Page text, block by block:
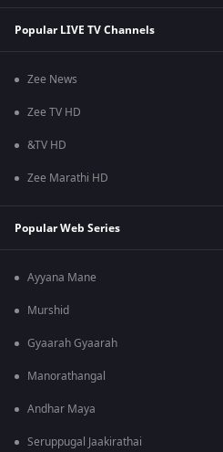
Popular LIVE TV Channels
Zee News
Zee TV HD
&TV HD
Zee Marathi HD
Popular Web Series
Ayyana Mane
Murshid
Gyaarah Gyaarah
Manorathangal
Andhar Maya
Seruppugal Jaakirathai